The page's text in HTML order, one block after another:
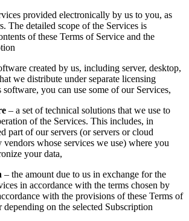
provided electronically by us to you, as
The detailed scope of the Services is
of these Terms of Service and the
created by us, including server, desktop,
we distribute under separate licensing
you can use some of our Services,
– a set of technical solutions that we use to
of the Services. This includes, in
part of our servers (or servers or cloud
whose services we use) where you
your data,
– the amount due to us in exchange for the
in accordance with the terms chosen by
with the provisions of these Terms of
on the selected Subscription